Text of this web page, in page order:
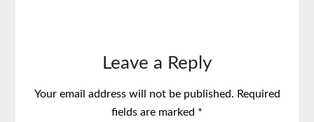
Leave a Reply
Your email address will not be published. Required
fields are marked *